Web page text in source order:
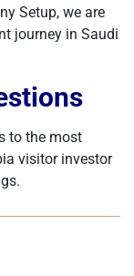
Setup, we are
journey in Saudi
to the most
visitor investor